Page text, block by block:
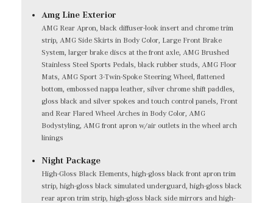
Amg Line Exterior
AMG Rear Apron, black diffuser-look insert and chrome trim
strip, AMG Side Skirts in Body Color, Large Front Brake
System, larger brake discs at the front axle, AMG Brushed
Stainless Steel Sports Pedals, black rubber studs, AMG Floor
Mats, AMG Sport 3-Twin-Spoke Steering Wheel, flattened
bottom, embossed nappa leather, silver chrome shift paddles,
gloss black and silver spokes and touch control panels, Front
and Rear Flared Wheel Arches in Body Color, AMG
Bodystyling, AMG front apron w/air outlets in the wheel arch
linings
Night Package
High-Gloss Black Elements, high-gloss black front apron trim
strip, high-gloss black simulated underguard, high-gloss black
rear apron trim strip, high-gloss black side mirrors and high-